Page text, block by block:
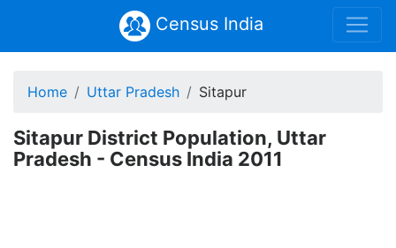
Census India
Home Uttar Pradesh Sitapur
Sitapur District Population, Uttar
Pradesh - Census India 2011